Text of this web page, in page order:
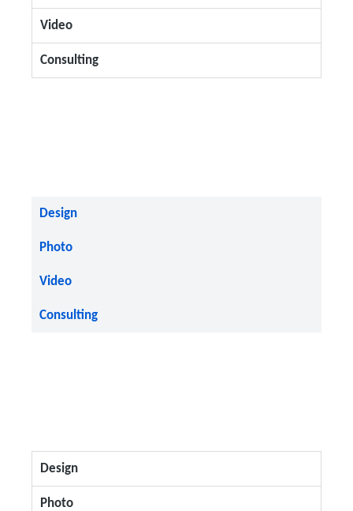
Video
Consulting
Design
Photo
Video
Consulting
Design
Photo